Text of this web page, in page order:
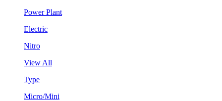
Power Plant
Electric
Nitro
View All
Type
Micro/Mini